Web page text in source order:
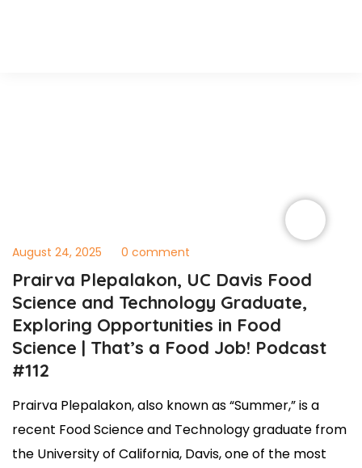
August 24, 2025 0 comment
Prairva Plepalakon, UC Davis Food
Science and Technology Graduate,
Exploring Opportunities in Food
Science | That’s a Food Job! Podcast
#112
Prairva Plepalakon, also known as “Summer,” is a
recent Food Science and Technology graduate from
the University of California, Davis, one of the most